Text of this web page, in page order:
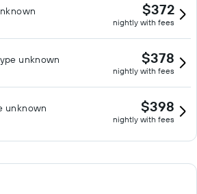
$372
nightly with fees
unknown $378
nightly with fees
unknown $398
nightly with fees